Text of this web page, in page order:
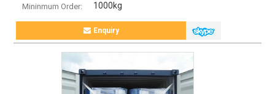
Mininmum Order: 1000kg
Enquiry